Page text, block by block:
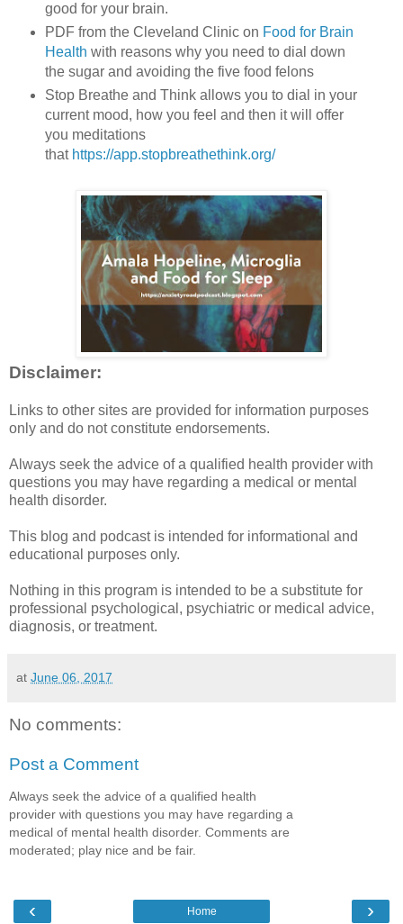
good for your brain.
PDF from the Cleveland Clinic on Food for Brain
Health with reasons why you need to dial down
the sugar and avoiding the five food felons
Stop Breathe and Think allows you to dial in your
current mood, how you feel and then it will offer
you meditations
that https://app.stopbreathethink.org/
Disclaimer:
Links to other sites are provided for information purposes
only and do not constitute endorsements.
Always seek the advice of a qualified health provider with
questions you may have regarding a medical or mental
health disorder.
This blog and podcast is intended for informational and
educational purposes only.
Nothing in this program is intended to be a substitute for
professional psychological, psychiatric or medical advice,
diagnosis, or treatment.
at June 06, 2017
No comments:
Post a Comment
Always seek the advice of a qualified health
provider with questions you may have regarding a
medical of mental health disorder. Comments are
moderated; play nice and be fair.
‹ ›
Home